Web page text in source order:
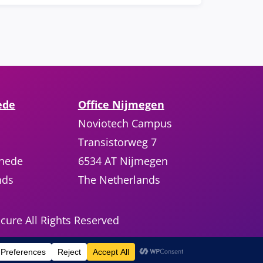
Office Nijmegen
Noviotech Campus
Transistorweg 7
6534 AT Nijmegen
The Netherlands
All Rights Reserved